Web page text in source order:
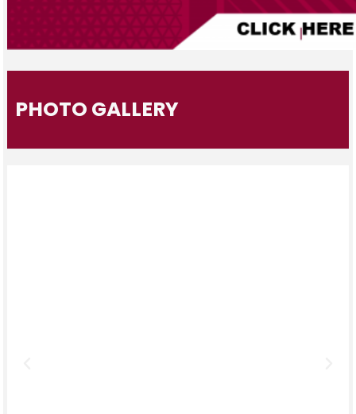
PHOTO GALLERY